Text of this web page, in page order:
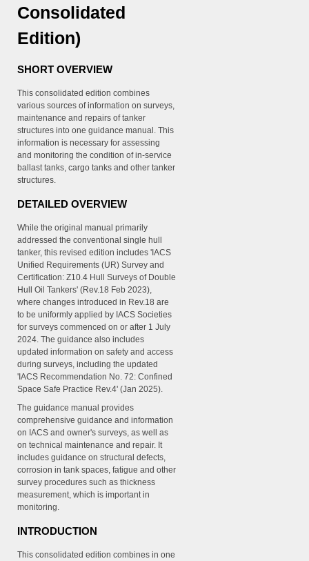
Consolidated
Edition)
SHORT OVERVIEW
This consolidated edition combines
various sources of information on surveys,
maintenance and repairs of tanker
structures into one guidance manual. This
information is necessary for assessing
and monitoring the condition of in-service
ballast tanks, cargo tanks and other tanker
structures.
DETAILED OVERVIEW
While the original manual primarily
addressed the conventional single hull
tanker, this revised edition includes 'IACS
Unified Requirements (UR) Survey and
Certification: Z10.4 Hull Surveys of Double
Hull Oil Tankers' (Rev.18 Feb 2023),
where changes introduced in Rev.18 are
to be uniformly applied by IACS Societies
for surveys commenced on or after 1 July
2024. The guidance also includes
updated information on safety and access
during surveys, including the updated
'IACS Recommendation No. 72: Confined
Space Safe Practice Rev.4' (Jan 2025).
The guidance manual provides
comprehensive guidance and information
on IACS and owner's surveys, as well as
on technical maintenance and repair. It
includes guidance on structural defects,
corrosion in tank spaces, fatigue and other
survey procedures such as thickness
measurement, which is important in
monitoring.
INTRODUCTION
This consolidated edition combines in one